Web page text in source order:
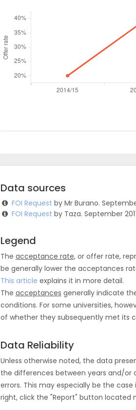
Data sources
FOI Request by Mr Burano.
FOI Request by Taza. September
Legend
The acceptance rate, or offer rate,
be generally lower the acceptances
This article explains it in more detail.
The acceptances generally indicate
conditions. For some universities,
of whether they subsequently met its
Data Reliability
Unless otherwise noted, the data
the differences between years and/
errors. This may especially be the
right, click the "Report" button located